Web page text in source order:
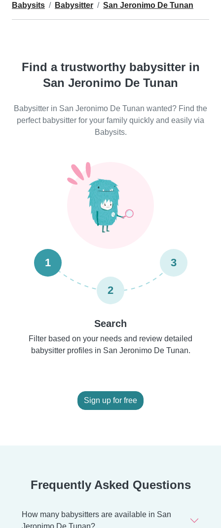
Babysits Babysitter San Jeronimo De Tunan
Find a trustworthy babysitter in
San Jeronimo De Tunan
Babysitter in San Jeronimo De Tunan wanted? Find the
perfect babysitter for your family quickly and easily via
Babysits.
1
2
3
Search
Filter based on your needs and review detailed
babysitter profiles in San Jeronimo De Tunan.
Sign up for free
Frequently Asked Questions
How many babysitters are available in San
Jeronimo De Tunan?